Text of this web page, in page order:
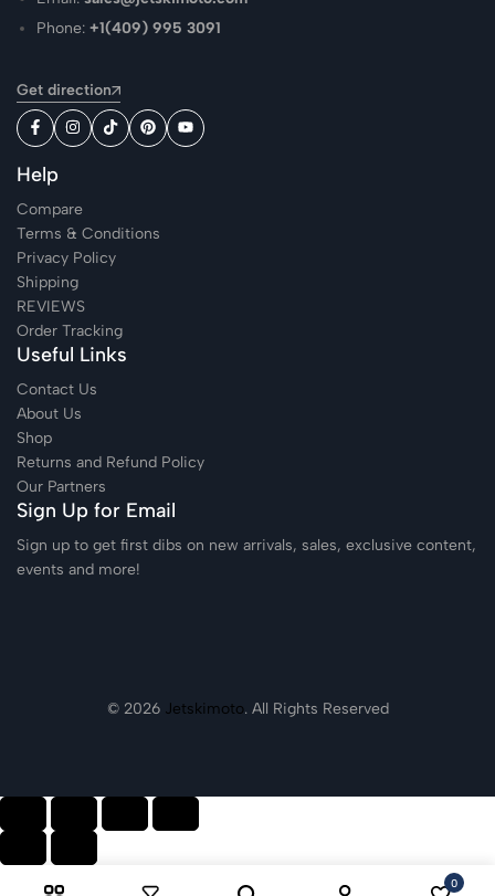
Phone:+1(409) 995 3091
Get direction
Help
Compare
Terms & Conditions
Privacy Policy
Shipping
REVIEWS
Order Tracking
Useful Links
Contact Us
About Us
Shop
Returns and Refund Policy
Our Partners
Sign Up for Email
Sign up to get first dibs on new arrivals, sales, exclusive content,
events and more!
© 2026 Jetskimoto. All Rights Reserved
0